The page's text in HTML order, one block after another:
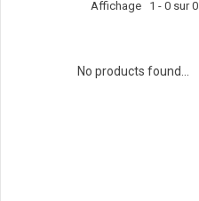
Affichage 1 - 0 sur 0
No products found...